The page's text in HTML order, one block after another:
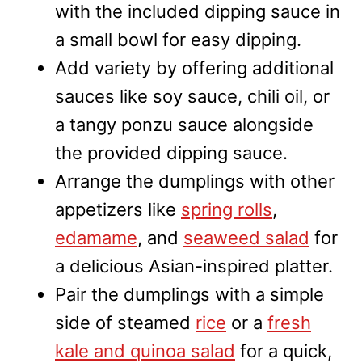
with the included dipping sauce in
a small bowl for easy dipping.
Add variety by offering additional
sauces like soy sauce, chili oil, or
a tangy ponzu sauce alongside
the provided dipping sauce.
Arrange the dumplings with other
appetizers like spring rolls,
edamame, and seaweed salad for
a delicious Asian-inspired platter.
Pair the dumplings with a simple
side of steamed rice or a fresh
kale and quinoa salad for a quick,